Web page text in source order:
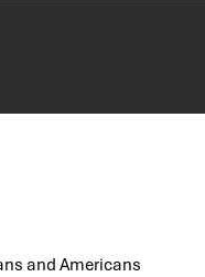
and Americans